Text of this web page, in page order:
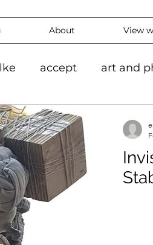
About View
accept art and
black and white
overthinking
#InstaArt